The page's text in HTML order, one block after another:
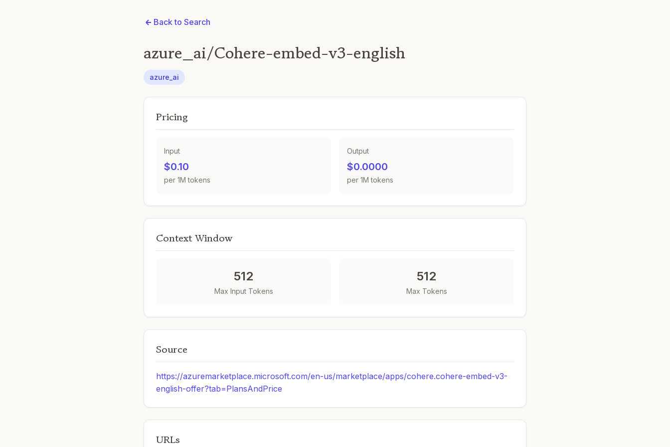
Back to Search
azure_ai/Cohere-embed-v3-english
azure_ai
Pricing
Input
$0.10
per 1M tokens
Output
$0.0000
per 1M tokens
Context Window
512
Max Input Tokens
512
Max Tokens
Source
https://azuremarketplace.microsoft.com/en-us/marketplace/apps/cohere.cohere-embed-v3-
english-offer?tab=PlansAndPrice
URLs